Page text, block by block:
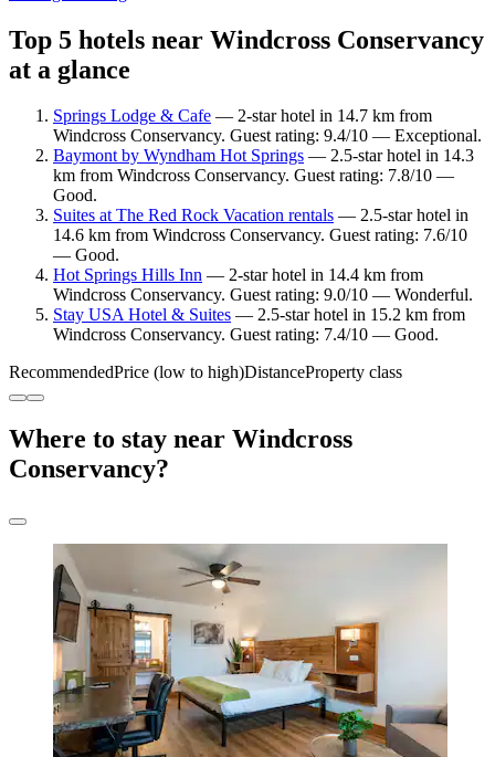
Top 5 hotels near Windcross Conservancy
at a glance
Springs Lodge & Cafe — 2-star hotel in 14.7 km from
Windcross Conservancy. Guest rating: 9.4/10 — Exceptional.
Baymont by Wyndham Hot Springs — 2.5-star hotel in 14.3
km from Windcross Conservancy. Guest rating: 7.8/10 —
Good.
Suites at The Red Rock Vacation rentals — 2.5-star hotel in
14.6 km from Windcross Conservancy. Guest rating: 7.6/10
— Good.
Hot Springs Hills Inn — 2-star hotel in 14.4 km from
Windcross Conservancy. Guest rating: 9.0/10 — Wonderful.
Stay USA Hotel & Suites — 2.5-star hotel in 15.2 km from
Windcross Conservancy. Guest rating: 7.4/10 — Good.
RecommendedPrice (low to high)DistanceProperty class
Where to stay near Windcross
Conservancy?